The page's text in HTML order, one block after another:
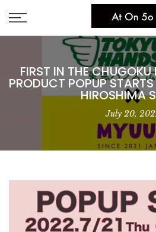
Skip
to
content
FIRST IN THE
PRODUCT POPUP
HIROSHIMA
July 20,